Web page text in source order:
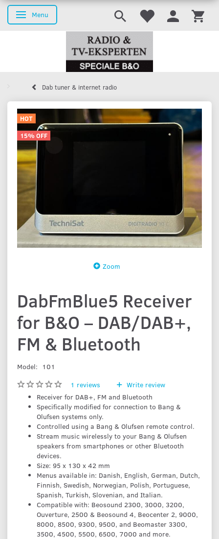
Toggle navigation
Menu
Dab tuner & internet radio
HOT
15% OFF
Zoom
DabFmBlue5 Receiver
for B&O – DAB/DAB+,
FM & Bluetooth
Model:
101
1 reviews
Write review
Receiver for DAB+, FM and Bluetooth
Specifically modified for connection to Bang &
Olufsen systems only.
Controlled using a Bang & Olufsen remote control.
Stream music wirelessly to your Bang & Olufsen
speakers from smartphones or other Bluetooth
devices.
Size: 95 x 130 x 42 mm
Menus available in: Danish, English, German, Dutch,
Finnish, Swedish, Norwegian, Polish, Portuguese,
Spanish, Turkish, Slovenian, and Italian.
Compatible with: Beosound 2300, 3000, 3200,
Ouverture, 2500 & Beosound 4, Beocenter 2, 9000,
8000, 8500, 9300, 9500, and Beomaster 3300,
3500, 4500, 5500, 6500, 7000 and more.